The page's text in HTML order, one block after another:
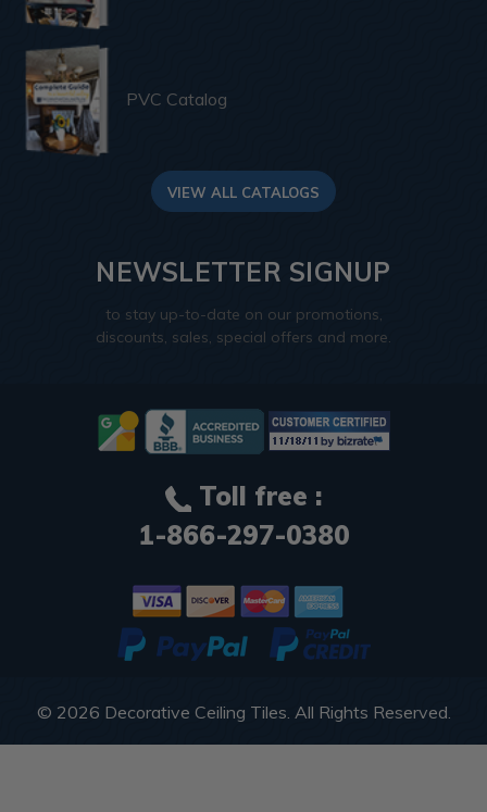
PVC Catalog
VIEW ALL CATALOGS
NEWSLETTER SIGNUP
to stay up-to-date on our promotions,
discounts, sales, special offers and more.
Toll free :
1-866-297-0380
© 2026 Decorative Ceiling Tiles . All Rights Reserved.